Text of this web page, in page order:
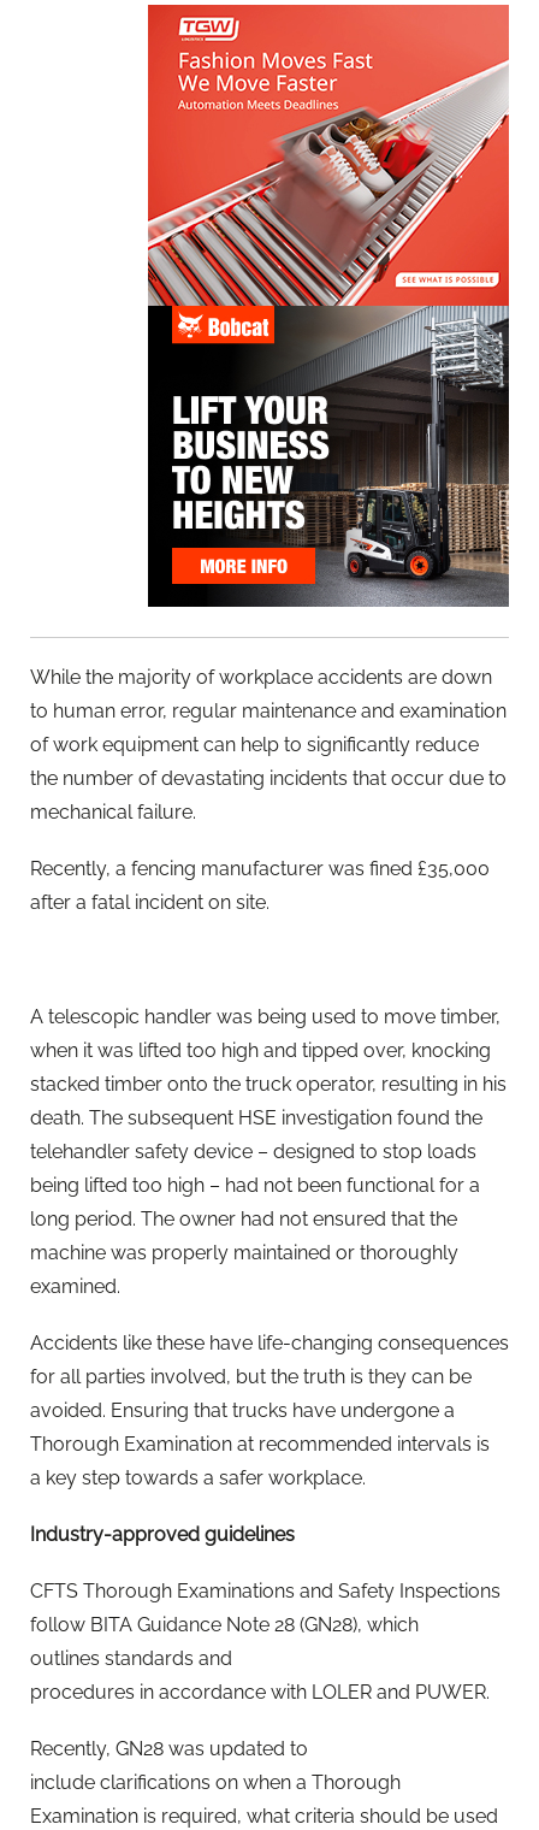
While the majority of workplace accidents are down
to human error, regular maintenance and examination
of work equipment can help to significantly reduce
the number of devastating incidents that occur due to
mechanical failure.
Recently, a fencing manufacturer was fined £35,000
after a fatal incident on site.
A telescopic handler was being used to move timber,
when it was lifted too high and tipped over, knocking
stacked timber onto the truck operator, resulting in his
death. The subsequent HSE investigation found the
telehandler safety device – designed to stop loads
being lifted too high – had not been functional for a
long period. The owner had not ensured that the
machine was properly maintained or thoroughly
examined.
Accidents like these have life-changing consequences
for all parties involved, but the truth is they can be
avoided. Ensuring that trucks have undergone a
Thorough Examination at recommended intervals is
a key step towards a safer workplace.
Industry-approved guidelines
CFTS Thorough Examinations and Safety Inspections
follow BITA Guidance Note 28 (GN28), which
outlines standards and
procedures in accordance with LOLER and PUWER.
Recently, GN28 was updated to
include clarifications on when a Thorough
Examination is required, what criteria should be used